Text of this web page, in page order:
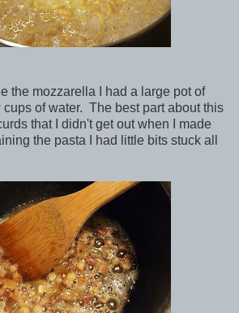
the mozzarella I had a large pot of
of water. The best part about this
that I didn't get out when I made
the pasta I had little bits stuck all